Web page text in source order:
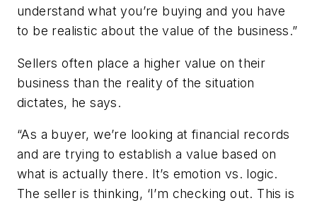
understand what you’re buying and you have
to be realistic about the value of the business.”
Sellers often place a higher value on their
business than the reality of the situation
dictates, he says.
“As a buyer, we’re looking at financial records
and are trying to establish a value based on
what is actually there. It’s emotion vs. logic.
The seller is thinking, ‘I’m checking out. This is